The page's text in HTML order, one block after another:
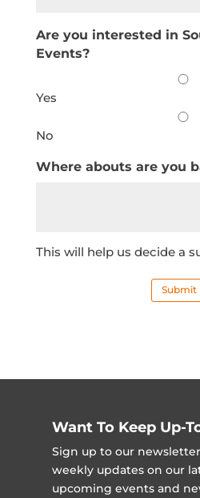
Are you interested in
Events?
Yes
No
Where abouts are you
This will help us decide a
Submit
Want To Keep Up-
Sign up to our
weekly updates on our
upcoming events and